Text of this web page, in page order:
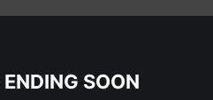
SOON